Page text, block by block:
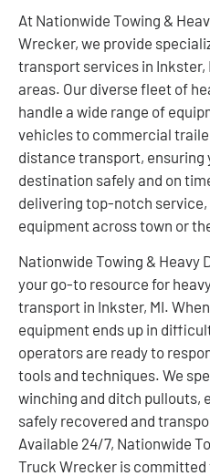
At Nationwide Towing &
Wrecker, we provide
transport services in Inkster,
areas. Our diverse fleet of
handle a wide range of
vehicles to commercial
distance transport,
destination safely and on
delivering top-notch service,
equipment across town or
Nationwide Towing & Heavy
your go-to resource for
transport in Inkster, MI.
equipment ends up in
operators are ready to
tools and techniques. We
winching and ditch pullouts,
safely recovered and
Available 24/7, Nationwide
Truck Wrecker is